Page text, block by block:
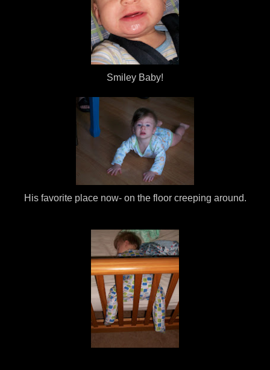
Smiley Baby!
His favorite place now- on the floor creeping around.